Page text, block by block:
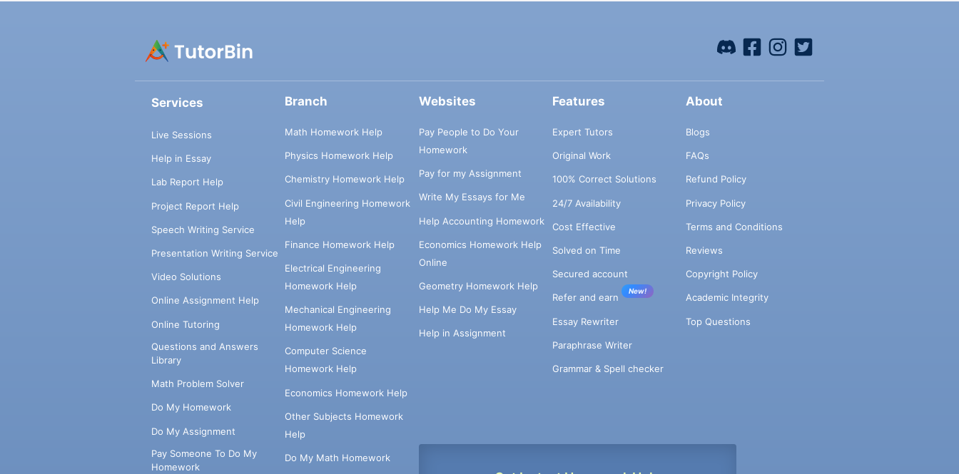
Services
Live Sessions
Help in Essay
Lab Report Help
Project Report Help
Speech Writing Service
Presentation Writing Service
Video Solutions
Online Assignment Help
Online Tutoring
Questions and Answers
Library
Math Problem Solver
Do My Homework
Do My Assignment
Pay Someone To Do My
Homework
Branch
Math Homework Help
Physics Homework Help
Chemistry Homework Help
Civil Engineering Homework
Help
Finance Homework Help
Electrical Engineering
Homework Help
Mechanical Engineering
Homework Help
Computer Science
Homework Help
Economics Homework Help
Other Subjects Homework
Help
Do My Math Homework
Websites
Pay People to Do Your
Homework
Pay for my Assignment
Write My Essays for Me
Help Accounting Homework
Economics Homework Help
Online
Geometry Homework Help
Help Me Do My Essay
Help in Assignment
Features
Expert Tutors
Original Work
100% Correct Solutions
24/7 Availability
Cost Effective
Solved on Time
Secured account
Refer and earn
New!
Essay Rewriter
Paraphrase Writer
Grammar & Spell checker
About
Blogs
FAQs
Refund Policy
Privacy Policy
Terms and Conditions
Reviews
Copyright Policy
Academic Integrity
Top Questions